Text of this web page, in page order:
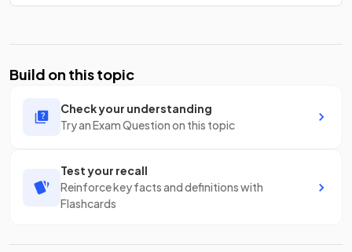
Build on this topic
Check your understanding
Try an Exam Question on this topic
Test your recall
Reinforce key facts and definitions with
Flashcards